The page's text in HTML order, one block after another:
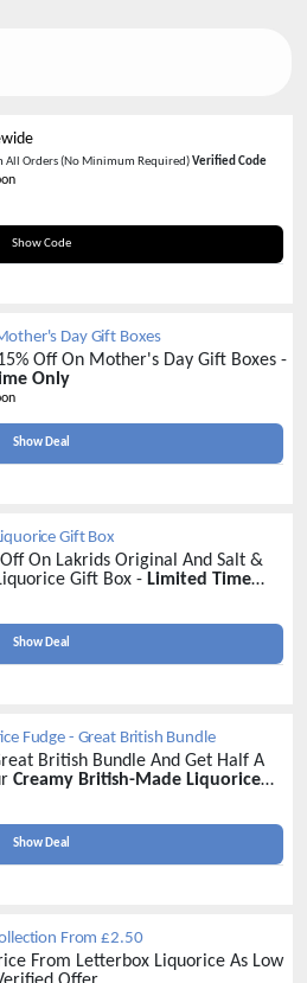
All Orders (No Minimum Required)Verified Code
Show Code
Day Gift Boxes
Off On Mother's Day Gift Boxes -
Only
Show Deal
Gift Box
Off On Lakrids Original And Salt &
Caramel Liquorice Gift Box - Limited Time
Show Deal
Fudge - Great British Bundle
British Bundle And Get Half A
Creamy British-Made Liquorice
Show Deal
From £2.50
From Letterbox Liquorice As Low